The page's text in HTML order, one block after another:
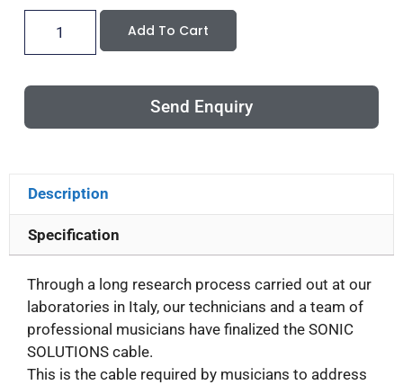
Add To Cart
Send Enquiry
Description
Specification
Through a long research process carried out at our
laboratories in Italy, our technicians and a team of
professional musicians have finalized the SONIC
SOLUTIONS cable.
This is the cable required by musicians to address